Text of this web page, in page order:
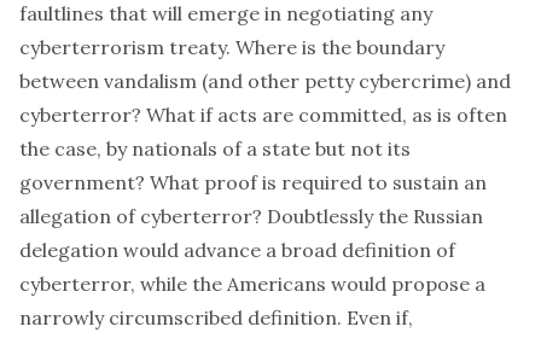
faultlines that will emerge in negotiating any
cyberterrorism treaty. Where is the boundary
between vandalism (and other petty cybercrime) and
cyberterror? What if acts are committed, as is often
the case, by nationals of a state but not its
government? What proof is required to sustain an
allegation of cyberterror? Doubtlessly the Russian
delegation would advance a broad definition of
cyberterror, while the Americans would propose a
narrowly circumscribed definition. Even if,